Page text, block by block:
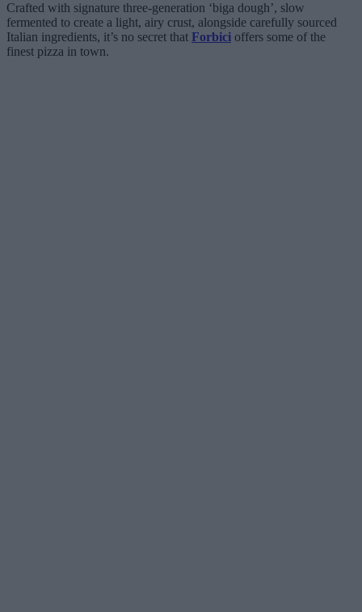
Crafted with signature three-generation ‘biga dough’, slow
fermented to create a light, airy crust, alongside carefully sourced
Italian ingredients, it’s no secret that Forbici offers some of the
finest pizza in town.